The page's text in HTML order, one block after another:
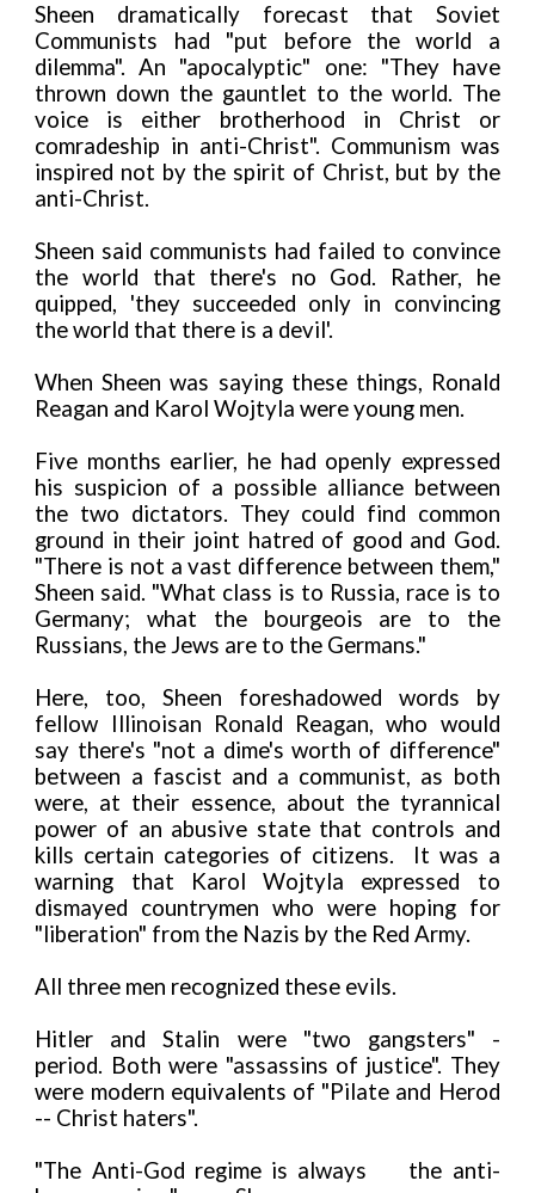
Sheen dramatically forecast that Soviet
Communists had "put before the world a
dilemma". An "apocalyptic" one: "They have
thrown down the gauntlet to the world. The
voice is either brotherhood in Christ or
comradeship in anti-Christ". Communism was
inspired not by the spirit of Christ, but by the
anti-Christ.
Sheen said communists had failed to convince
the world that there's no God. Rather, he
quipped, 'they succeeded only in convincing
the world that there is a devil'.
When Sheen was saying these things, Ronald
Reagan and Karol Wojtyla were young men.
Five months earlier, he had openly expressed
his suspicion of a possible alliance between
the two dictators. They could find common
ground in their joint hatred of good and God.
"There is not a vast difference between them,"
Sheen said. "What class is to Russia, race is to
Germany; what the bourgeois are to the
Russians, the Jews are to the Germans."
Here, too, Sheen foreshadowed words by
fellow Illinoisan Ronald Reagan, who would
say there's "not a dime's worth of difference"
between a fascist and a communist, as both
were, at their essence, about the tyrannical
power of an abusive state that controls and
kills certain categories of citizens. It was a
warning that Karol Wojtyla expressed to
dismayed countrymen who were hoping for
"liberation" from the Nazis by the Red Army.
All three men recognized these evils.
Hitler and Stalin were "two gangsters" -
period. Both were "assassins of justice". They
were modern equivalents of "Pilate and Herod
-- Christ haters".
"The Anti-God regime is always
the anti-